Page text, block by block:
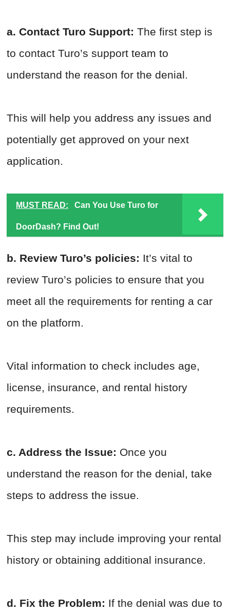
a. Contact Turo Support: The first step is
to contact Turo’s support team to
understand the reason for the denial.
This will help you address any issues and
potentially get approved on your next
application.
MUST READ: Can You Use Turo for
DoorDash? Find Out!
b. Review Turo’s policies: It’s vital to
review Turo’s policies to ensure that you
meet all the requirements for renting a car
on the platform.
Vital information to check includes age,
license, insurance, and rental history
requirements.
c. Address the Issue: Once you
understand the reason for the denial, take
steps to address the issue.
This step may include improving your rental
history or obtaining additional insurance.
d. Fix the Problem: If the denial was due to